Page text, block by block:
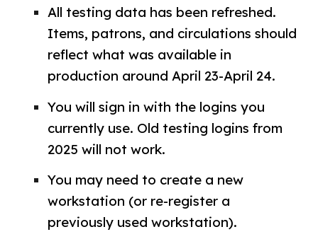
All testing data has been refreshed.
Items, patrons, and circulations should
reflect what was available in
production around April 23-April 24.
You will sign in with the logins you
currently use. Old testing logins from
2025 will not work.
You may need to create a new
workstation (or re-register a
previously used workstation).